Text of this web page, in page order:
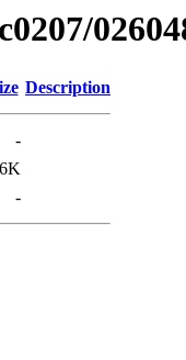
Description
-
-